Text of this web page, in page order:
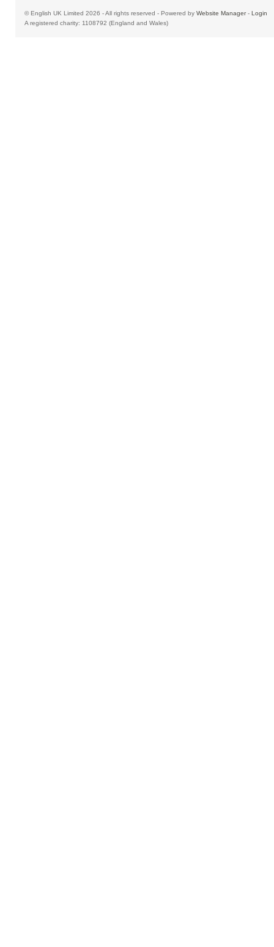
© English UK Limited 2026 - All rights reserved - Powered by Website Manager- Login
A registered charity: 1108792 (England and Wales)